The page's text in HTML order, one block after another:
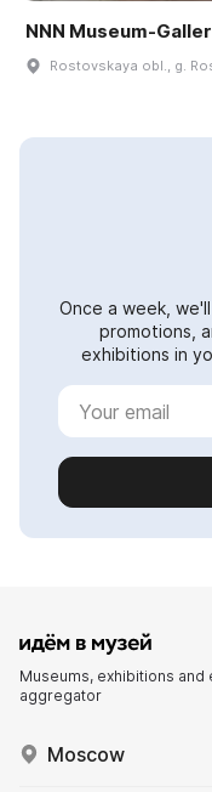
NNN Museum-
Rostovskaya obl., g.
Once a week,
promotions,
exhibitions in
Museums, exhibitions and
aggregator
Moscow